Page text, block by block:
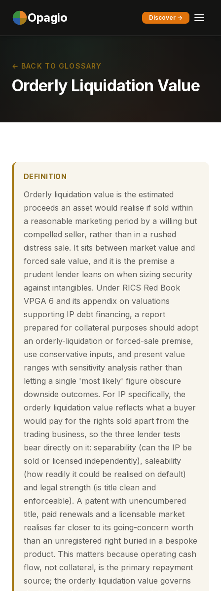
Opagio Discover →
← BACK TO GLOSSARY
Orderly Liquidation Value
DEFINITION
Orderly liquidation value is the estimated
proceeds an asset would realise if sold within
a reasonable marketing period by a willing but
compelled seller, rather than in a rushed
distress sale. It sits between market value and
forced sale value, and it is the premise a
prudent lender leans on when sizing security
against intangibles. Under RICS Red Book
VPGA 6 and its appendix on valuations
supporting IP debt financing, a report
prepared for collateral purposes should adopt
an orderly-liquidation or forced-sale premise,
use conservative inputs, and present value
ranges with sensitivity analysis rather than
letting a single 'most likely' figure obscure
downside outcomes. For IP specifically, the
orderly liquidation value reflects what a buyer
would pay for the rights sold apart from the
trading business, so the three lender tests
bear directly on it: separability (can the IP be
sold or licensed independently), saleability
(how readily it could be realised on default)
and legal strength (is title clean and
enforceable). A patent with unencumbered
title, paid renewals and a licensable market
realises far closer to its going-concern worth
than an unregistered right buried in a bespoke
product. This matters because operating cash
flow, not collateral, is the primary repayment
source; the orderly liquidation value governs